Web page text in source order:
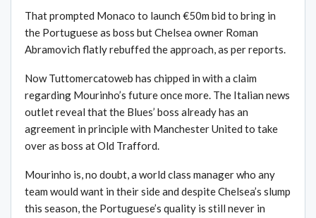
That prompted Monaco to launch €50m bid to bring in
the Portuguese as boss but Chelsea owner Roman
Abramovich flatly rebuffed the approach, as per reports.
Now Tuttomercatoweb has chipped in with a claim
regarding Mourinho’s future once more. The Italian news
outlet reveal that the Blues’ boss already has an
agreement in principle with Manchester United to take
over as boss at Old Trafford.
Mourinho is, no doubt, a world class manager who any
team would want in their side and despite Chelsea’s slump
this season, the Portuguese’s quality is still never in